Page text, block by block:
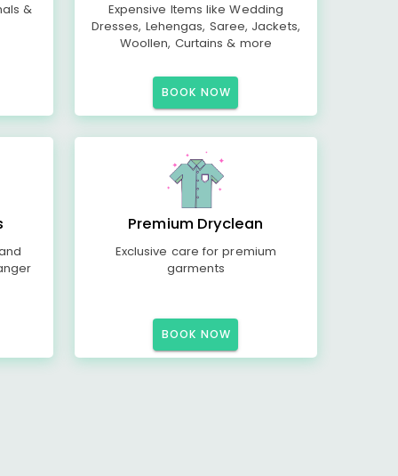
&
Expensive Items like Wedding
Dresses, Lehengas, Saree, Jackets,
Woollen, Curtains & more
BOOK NOW
Premium Dryclean
Exclusive care for premium
garments
BOOK NOW